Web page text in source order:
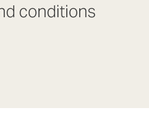
conditions